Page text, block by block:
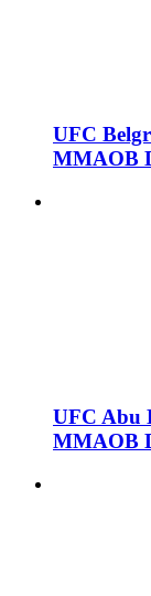
UFC
MMAOB
UFC Abu
MMAOB